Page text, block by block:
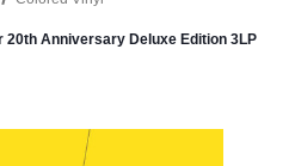
20th Anniversary Deluxe Edition 3LP